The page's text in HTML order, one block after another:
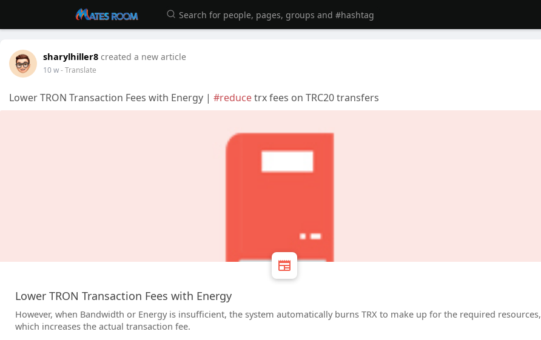
sharylhiller8 created a new article
10 w- Translate
Lower TRON Transaction Fees with Energy | #reducetrx fees on TRC20 transfers
Lower TRON Transaction Fees with Energy
However, when Bandwidth or Energy is insufficient, the system automatically burns TRX to make up for the required resources,
which increases the actual transaction fee.